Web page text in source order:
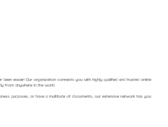
easier! Our organization connects you with highly qualified and trusted online
from anywhere in the world.
purposes, or have a multitude of documents, our extensive network has you